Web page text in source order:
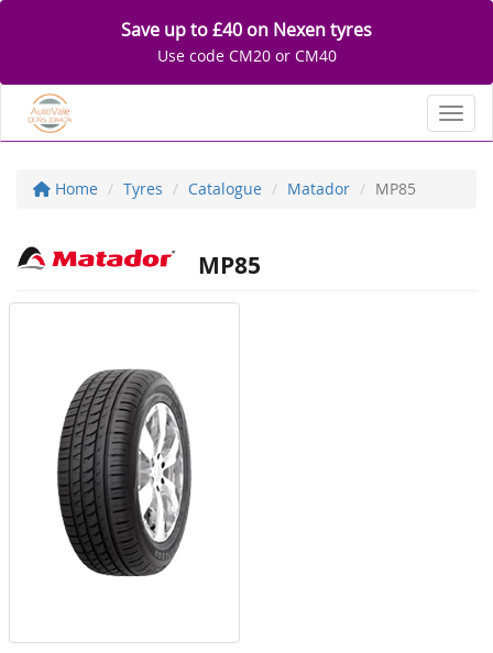
Save up to £40 on Nexen tyres
Use code CM20 or CM40
Home Tyres Catalogue Matador MP85
MP85